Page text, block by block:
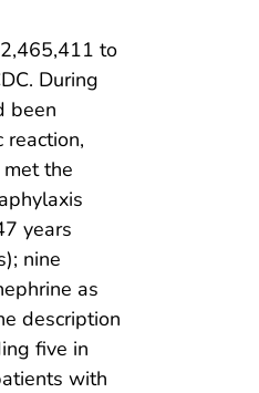
to
During
been
the
years
nine
as
description
five in
with